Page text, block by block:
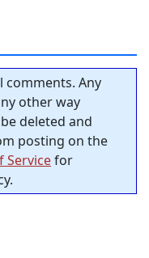
comments. Any
other way
deleted and
posting on the
Servicefor